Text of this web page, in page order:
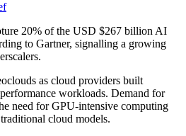
20% of the USD $267 billion AI
to Gartner, signalling a growing
as cloud providers built
workloads. Demand for
need for GPU-intensive computing
cloud models.